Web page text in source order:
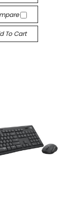
To Cart